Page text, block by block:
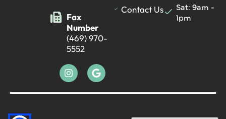
Fax
Number
(469) 970-
5552
Contact Us
Sat: 9am -
1pm